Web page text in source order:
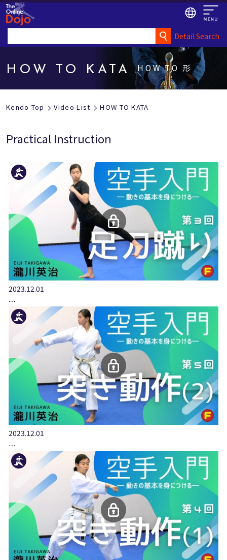
Detail Search
HOW TO KATA HOW TO 形
Kendo Top Video List HOW TO KATA
Practical Instruction
2023.12.01
…
2023.12.01
…